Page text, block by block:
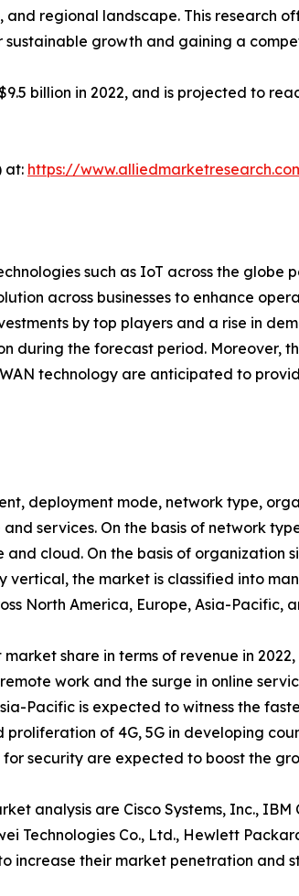
regional landscape. This research
growth and gaining a
billion in 2022, and is projected to
at: https://
such as IoT across the globe
across businesses to enhance
by top players and a rise in
the forecast period. Moreover,
technology are anticipated to
deployment mode, network type,
services. On the basis of network
cloud. On the basis of organization
vertical, the market is classified into
North America, Europe, Asia-Pacific,
share in terms of revenue in
work and the surge in online
Pacific is expected to witness the
of 4G, 5G in developing
security are expected to boost the
analysis are Cisco Systems, Inc.,
Technologies Co., Ltd., Hewlett
increase their market penetration and